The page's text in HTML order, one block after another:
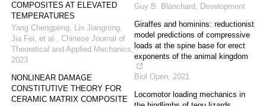
COMPOSITES AT ELEVATED
TEMPERATURES
Yang Chengpeng, Lin Jiangrong,
Jia Fei, et al., Chinese Journal of
Theoretical and Applied Mechanics,
2023
NONLINEAR DAMAGE
CONSTITUTIVE THEORY FOR
CERAMIC MATRIX COMPOSITE
Guy B. Blanchard, Development
Giraffes and hominins: reductionist
model predictions of compressive
loads at the spine base for erect
exponents of the animal kingdom
Biol Open, 2021
Locomotor loading mechanics in